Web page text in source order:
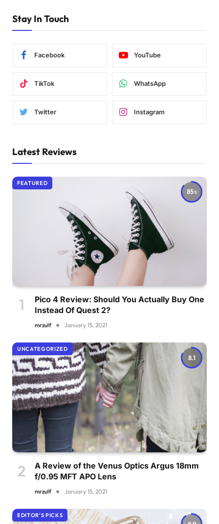
Stay In Touch
Facebook YouTube
TikTok WhatsApp
Twitter Instagram
Latest Reviews
85
FEATURED
Pico 4 Review: Should You Actually Buy One
Instead Of Quest 2?
mrzulf January 15, 2021
8.1
UNCATEGORIZED
A Review of the Venus Optics Argus 18mm
f/0.95 MFT APO Lens
mrzulf January 15, 2021
EDITOR'S PICKS